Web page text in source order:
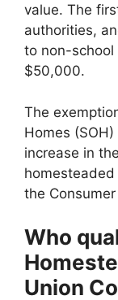
value. The
authorities,
to non-
$50,000.
The
Homes
increase in
the
Who
Union